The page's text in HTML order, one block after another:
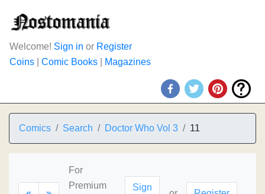
Welcome! Sign in or Register
Coins
Comic Books Magazines
Comics Search Doctor Who Vol 3 11
For
Premium
Sign